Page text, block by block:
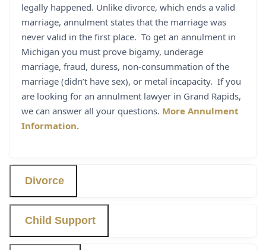
legally happened. Unlike divorce, which ends a valid
marriage, annulment states that the marriage was
never valid in the first place. To get an annulment in
Michigan you must prove bigamy, underage
marriage, fraud, duress, non-consummation of the
marriage (didn’t have sex), or metal incapacity. If you
are looking for an annulment lawyer in Grand Rapids,
we can answer all your questions. More Annulment
Information.
Divorce
Child Support